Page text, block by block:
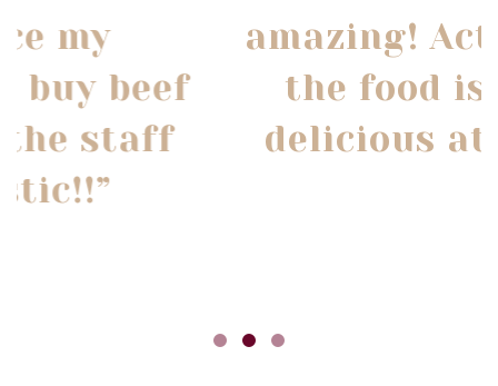
amazing! Actually all
the food is super
delicious at Opa's!”